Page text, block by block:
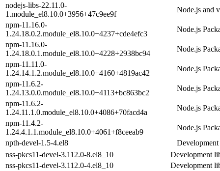
nodejs-libs-22.11.0-
1.module_el8.10.0+3956+47c9ee9f
Node.js and
npm-11.16.0-
1.24.18.0.2.module_el8.10.0+4237+cde4efc3
Node.js
npm-11.16.0-
1.24.18.0.1.module_el8.10.0+4228+2938bc94
Node.js
npm-11.11.0-
1.24.14.1.2.module_el8.10.0+4160+4819ac42
Node.js
npm-11.6.2-
1.24.13.0.0.module_el8.10.0+4113+bc863bc2
Node.js
npm-11.6.2-
1.24.11.1.0.module_el8.10.0+4086+70facd4a
Node.js
npm-11.4.2-
1.24.4.1.1.module_el8.10.0+4061+f8ceeab9
Node.js
npth-devel-1.5-4.el8
nss-pkcs11-devel-3.112.0-8.el8_10
Development
nss-pkcs11-devel-3.112.0-4.el8_10
Development